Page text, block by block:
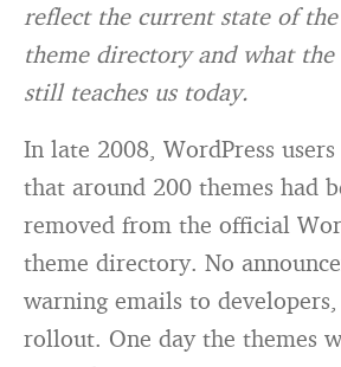
reflect the current state of the
theme directory and what
still teaches us today.
In late 2008, WordPress
that around 200 themes had
removed from the official
theme directory. No
warning emails to
rollout. One day the themes